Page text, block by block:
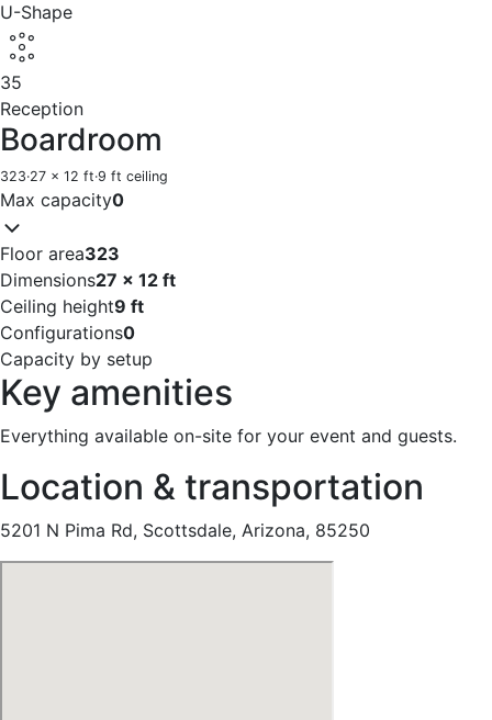
U-Shape
35
Reception
Boardroom
323·27 x 12 ft·9 ft ceiling
Max capacity0
Floor area323
Dimensions27 x 12 ft
Ceiling height9 ft
Configurations0
Capacity by setup
Key amenities
Everything available on-site for your event and guests.
Location & transportation
5201 N Pima Rd, Scottsdale, Arizona, 85250